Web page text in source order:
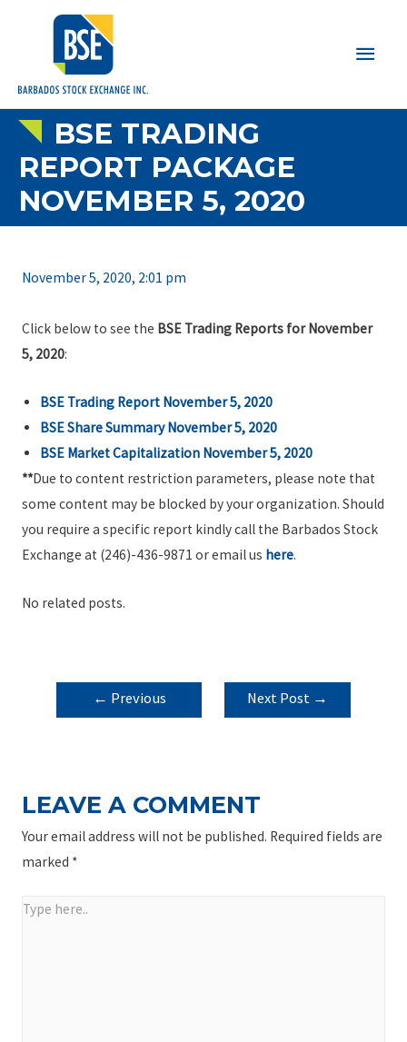
Main
BSE TRADING
REPORT PACKAGE
NOVEMBER 5, 2020
November 5, 2020, 2:01 pm
Click below to see the BSE Trading Reports for November
5, 2020:
BSE Trading Report November 5, 2020
BSE Share Summary November 5, 2020
BSE Market Capitalization November 5, 2020
**Due to content restriction parameters, please note that
some content may be blocked by your organization. Should
you require a specific report kindly call the Barbados Stock
Exchange at (246)-436-9871 or email us here.
No related posts.
POST
NAVIGATION
← Previous
Next Post →
LEAVE A COMMENT
Your email address will not be published. Required fields are
marked *
Type